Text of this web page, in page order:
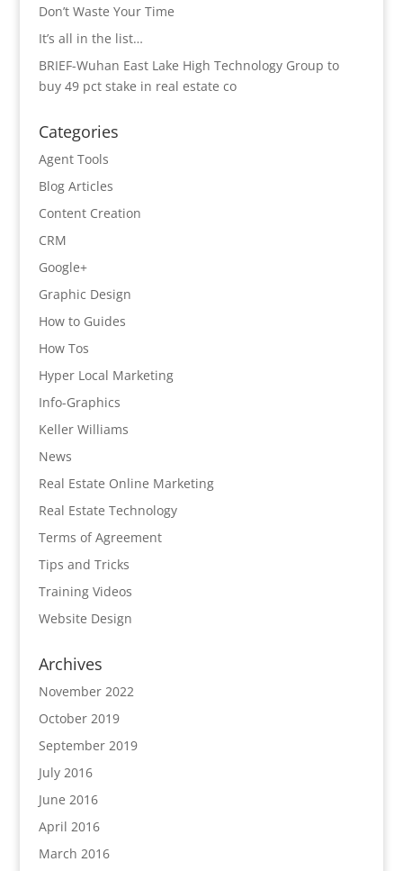
Don’t Waste Your Time
It’s all in the list…
BRIEF-Wuhan East Lake High Technology Group to
buy 49 pct stake in real estate co
Categories
Agent Tools
Blog Articles
Content Creation
CRM
Google+
Graphic Design
How to Guides
How Tos
Hyper Local Marketing
Info-Graphics
Keller Williams
News
Real Estate Online Marketing
Real Estate Technology
Terms of Agreement
Tips and Tricks
Training Videos
Website Design
Archives
November 2022
October 2019
September 2019
July 2016
June 2016
April 2016
March 2016